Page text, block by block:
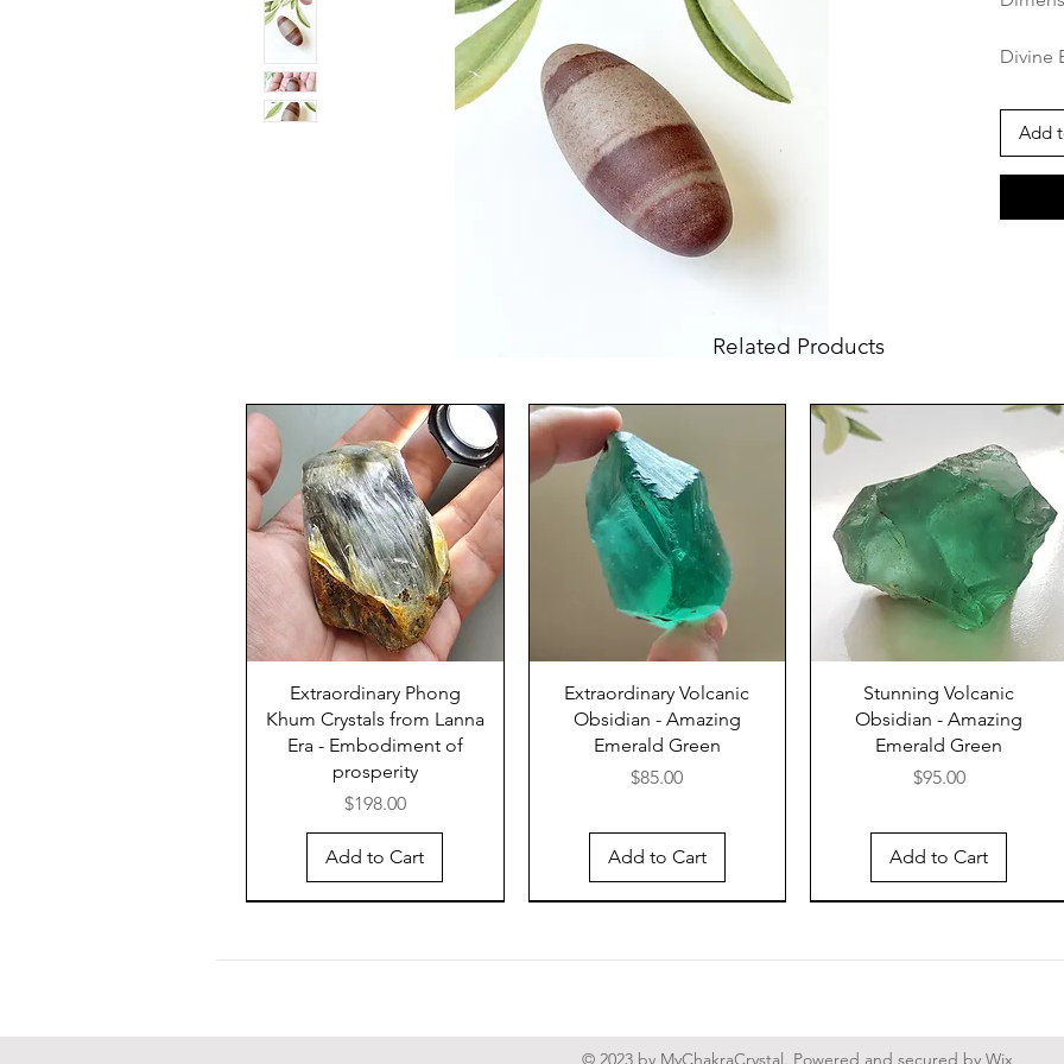
Divine
for
The
in
by its
energy
and
The
India,
Shiva
river's
and
their
from
The
Add
Related Products
Extraordinary Phong
Khum Crystals from Lanna
Era - Embodiment of
prosperity
Price
$198.00
Add to Cart
Extraordinary Volcanic
Obsidian - Amazing
Emerald Green
Price
$85.00
Add to Cart
Stunning Volcanic
Obsidian - Amazing
Emerald Green
Price
$95.00
Add to Cart
© 2023 by MyChakraCrystal. Powered and secured by Wix